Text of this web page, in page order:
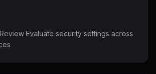
Evaluate security settings across